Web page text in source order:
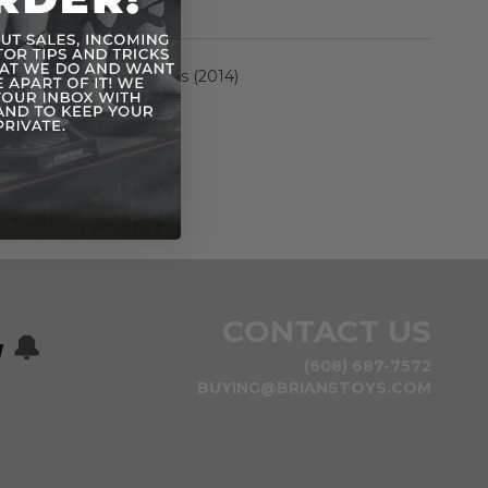
Rebels Saga Legends (2014)
🔔